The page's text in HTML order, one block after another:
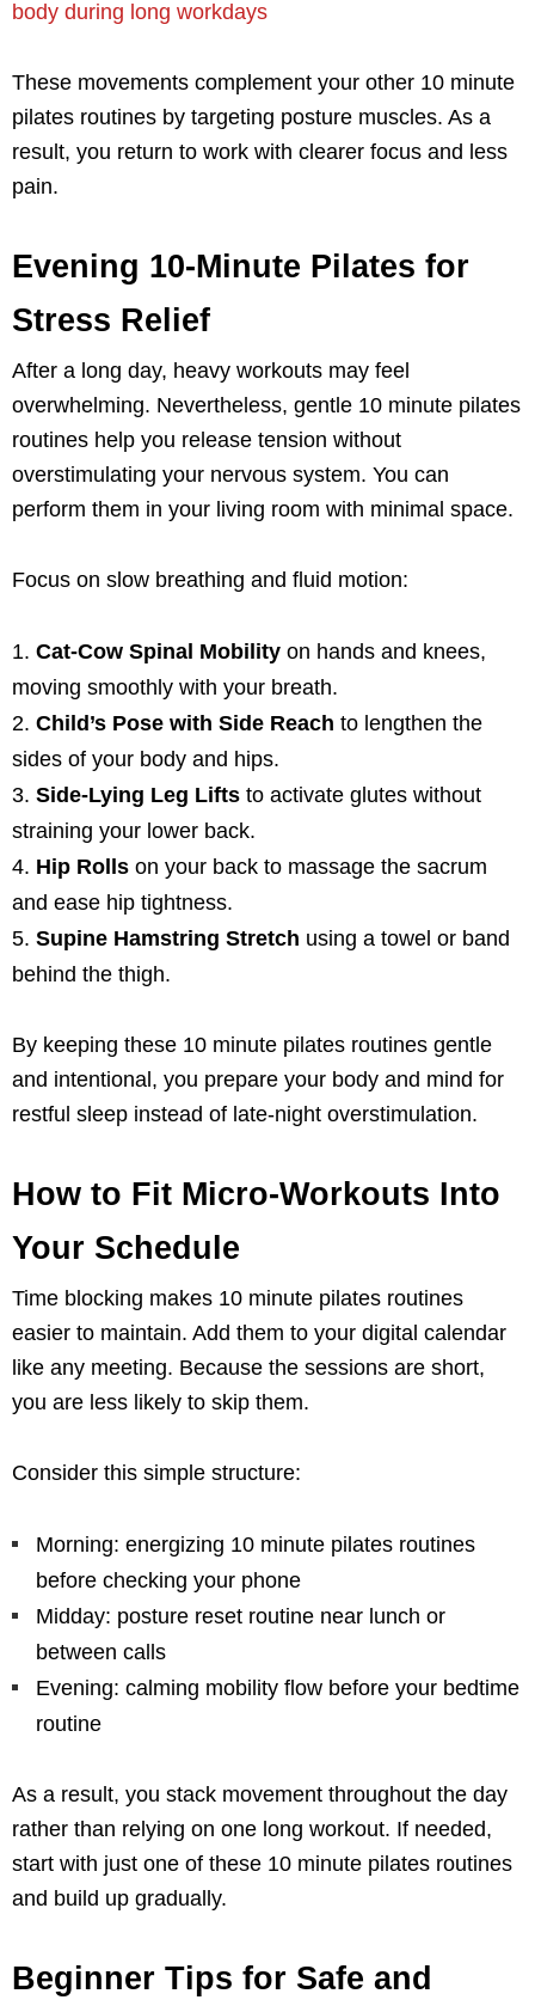
body during long workdays
These movements complement your other 10 minute
pilates routines by targeting posture muscles. As a
result, you return to work with clearer focus and less
pain.
Evening 10-Minute Pilates for
Stress Relief
After a long day, heavy workouts may feel
overwhelming. Nevertheless, gentle 10 minute pilates
routines help you release tension without
overstimulating your nervous system. You can
perform them in your living room with minimal space.
Focus on slow breathing and fluid motion:
Cat-Cow Spinal Mobility on hands and knees,
moving smoothly with your breath.
Child’s Pose with Side Reach to lengthen the
sides of your body and hips.
Side-Lying Leg Lifts to activate glutes without
straining your lower back.
Hip Rolls on your back to massage the sacrum
and ease hip tightness.
Supine Hamstring Stretch using a towel or band
behind the thigh.
By keeping these 10 minute pilates routines gentle
and intentional, you prepare your body and mind for
restful sleep instead of late-night overstimulation.
How to Fit Micro-Workouts Into
Your Schedule
Time blocking makes 10 minute pilates routines
easier to maintain. Add them to your digital calendar
like any meeting. Because the sessions are short,
you are less likely to skip them.
Consider this simple structure:
Morning: energizing 10 minute pilates routines
before checking your phone
Midday: posture reset routine near lunch or
between calls
Evening: calming mobility flow before your bedtime
routine
As a result, you stack movement throughout the day
rather than relying on one long workout. If needed,
start with just one of these 10 minute pilates routines
and build up gradually.
Beginner Tips for Safe and